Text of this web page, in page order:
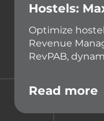
Hostels:
RevPAB
Optimize
Revenue
RevPAB,
profitability
Read more